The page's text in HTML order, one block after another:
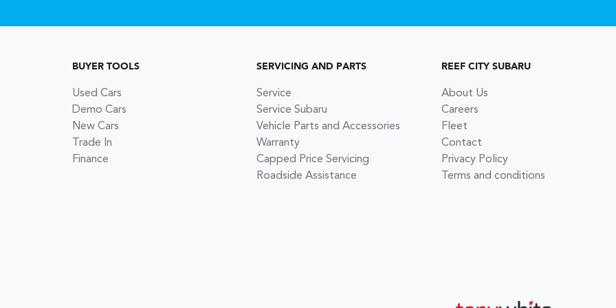
BUYER TOOLS
Used Cars
Demo Cars
New Cars
Trade In
Finance
SERVICING AND PARTS
Service
Service Subaru
Vehicle Parts and Accessories
Warranty
Capped Price Servicing
Roadside Assistance
REEF CITY SUBARU
About Us
Careers
Fleet
Contact
Privacy Policy
Terms and conditions